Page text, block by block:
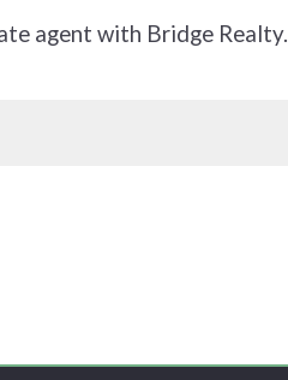
agent with Bridge Realty.